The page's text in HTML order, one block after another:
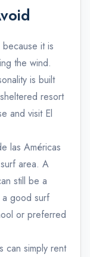
it is
the wind.
is built
resort
and visit El
las Américas
area. A
still be a
good surf
or preferred
can simply rent